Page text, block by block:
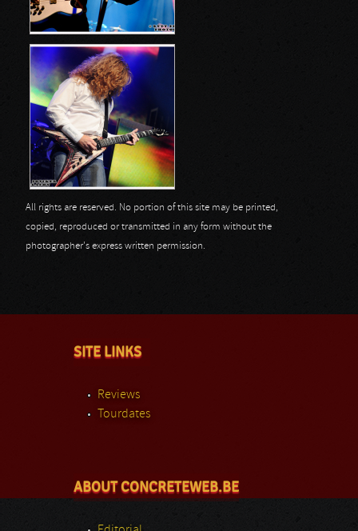
All rights are reserved. No portion of this site may be printed,
copied, reproduced or transmitted in any form without the
photographer's express written permission.
SITE LINKS
Reviews
Tourdates
ABOUT CONCRETEWEB.BE